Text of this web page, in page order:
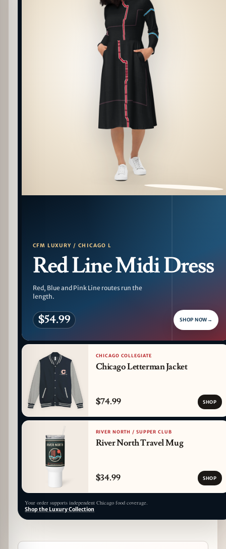
PATTERN DETAIL
CFM LUXURY / CHICAGO L
Red Line Midi Dress
Red, Blue and Pink Line routes run the
length.
$54.99 SHOP NOW →
CHICAGO COLLEGIATE
Chicago Letterman Jacket
$74.99 SHOP
RIVER NORTH / SUPPER CLUB
River North Travel Mug
$34.99 SHOP
Your order supports independent Chicago food coverage.
Shop the Luxury Collection